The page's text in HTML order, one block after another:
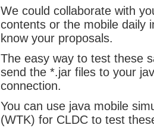
We could collaborate with
contents or the mobile daily
know your proposals.
The easy way to test these
send the *.jar files to your
connection.
You can use java mobile
(WTK) for CLDC to test